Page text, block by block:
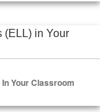
in Your
Your Classroom